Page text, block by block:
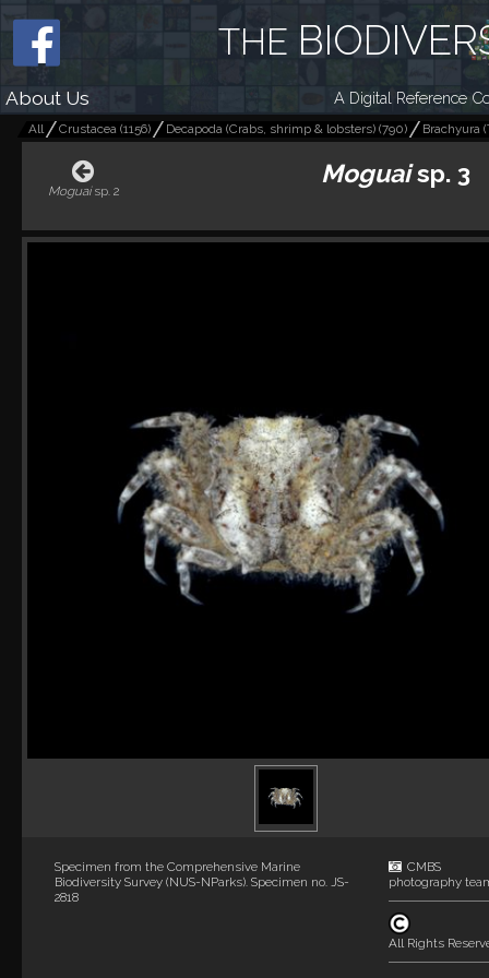
THE
About Us A Digital Reference
All Crustacea (1156) Decapoda (Crabs, shrimp & lobsters) (790) Brachyura
Moguaisp. 2
Moguaisp. 3
Specimen from the Comprehensive Marine
Biodiversity Survey (NUS-NParks). Specimen no. JS-
2818
CMBS
photography
All Rights